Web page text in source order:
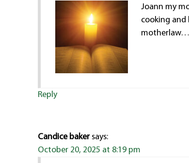
Joann my
cooking and
Reply
Candice baker says:
October 20, 2025 at 8:19 pm